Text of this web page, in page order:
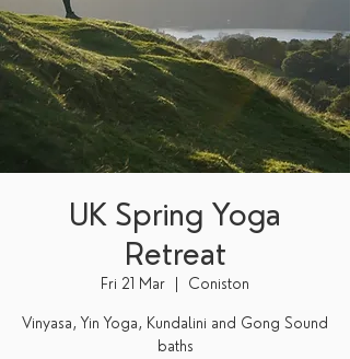
UK Spring Yoga
Retreat
Fri 21 Mar Coniston
Vinyasa, Yin Yoga, Kundalini and Gong Sound
baths